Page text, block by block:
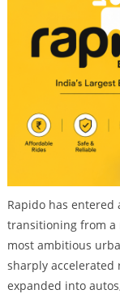
Rapido has
transitioning from a
most ambitious
sharply accelerated
expanded into